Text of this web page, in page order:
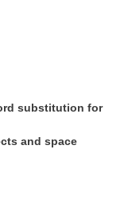
substitution for
and space